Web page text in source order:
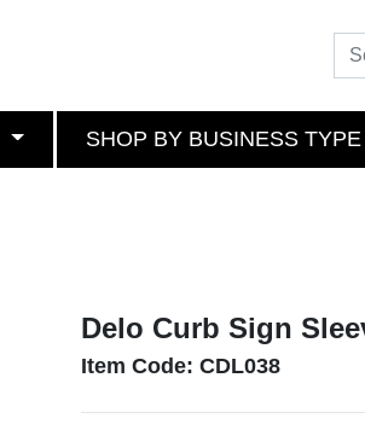
SHOP BY BUSINESS TYPE
Delo Curb Sign
Item Code: CDL038